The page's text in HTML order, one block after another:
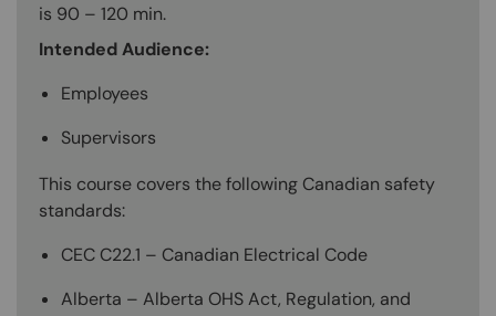
is 90 – 120 min.
Intended Audience:
Employees
Supervisors
This course covers the following Canadian safety
standards:
CEC C22.1 – Canadian Electrical Code
Alberta – Alberta OHS Act, Regulation, and